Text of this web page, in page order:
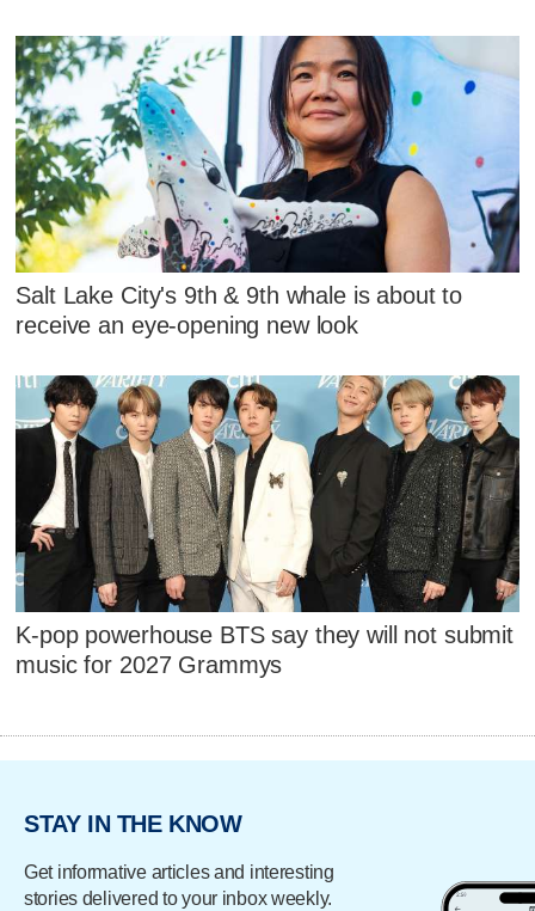
Salt Lake City's 9th & 9th whale is about to
receive an eye-opening new look
K-pop powerhouse BTS say they will not submit
music for 2027 Grammys
STAY IN THE KNOW
Get informative articles and interesting
stories delivered to your inbox weekly.